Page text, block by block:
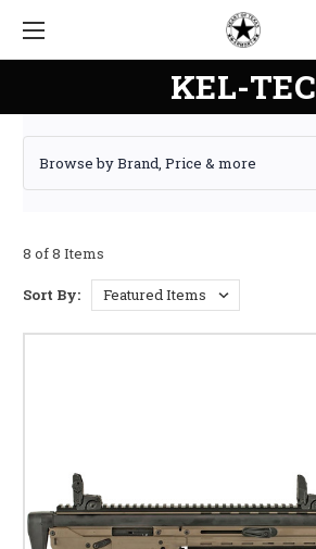
KEL-TEC
Browse by Brand, Price & more
8 of 8 Items
Sort By: